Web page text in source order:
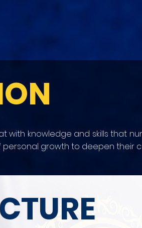
with knowledge and skills that
growth to deepen their